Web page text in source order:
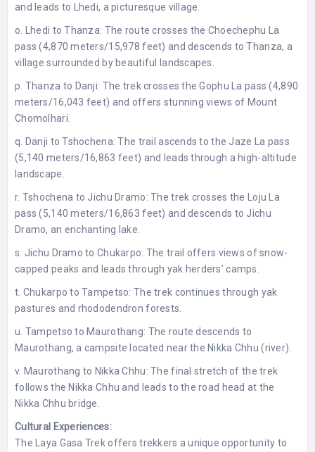
and leads to Lhedi, a picturesque village.
o. Lhedi to Thanza: The route crosses the Choechephu La
pass (4,870 meters/15,978 feet) and descends to Thanza, a
village surrounded by beautiful landscapes.
p. Thanza to Danji: The trek crosses the Gophu La pass (4,890
meters/16,043 feet) and offers stunning views of Mount
Chomolhari.
q. Danji to Tshochena: The trail ascends to the Jaze La pass
(5,140 meters/16,863 feet) and leads through a high-altitude
landscape.
r. Tshochena to Jichu Dramo: The trek crosses the Loju La
pass (5,140 meters/16,863 feet) and descends to Jichu
Dramo, an enchanting lake.
s. Jichu Dramo to Chukarpo: The trail offers views of snow-
capped peaks and leads through yak herders’ camps.
t. Chukarpo to Tampetso: The trek continues through yak
pastures and rhododendron forests.
u. Tampetso to Maurothang: The route descends to
Maurothang, a campsite located near the Nikka Chhu (river).
v. Maurothang to Nikka Chhu: The final stretch of the trek
follows the Nikka Chhu and leads to the road head at the
Nikka Chhu bridge.
Cultural Experiences:
The Laya Gasa Trek offers trekkers a unique opportunity to